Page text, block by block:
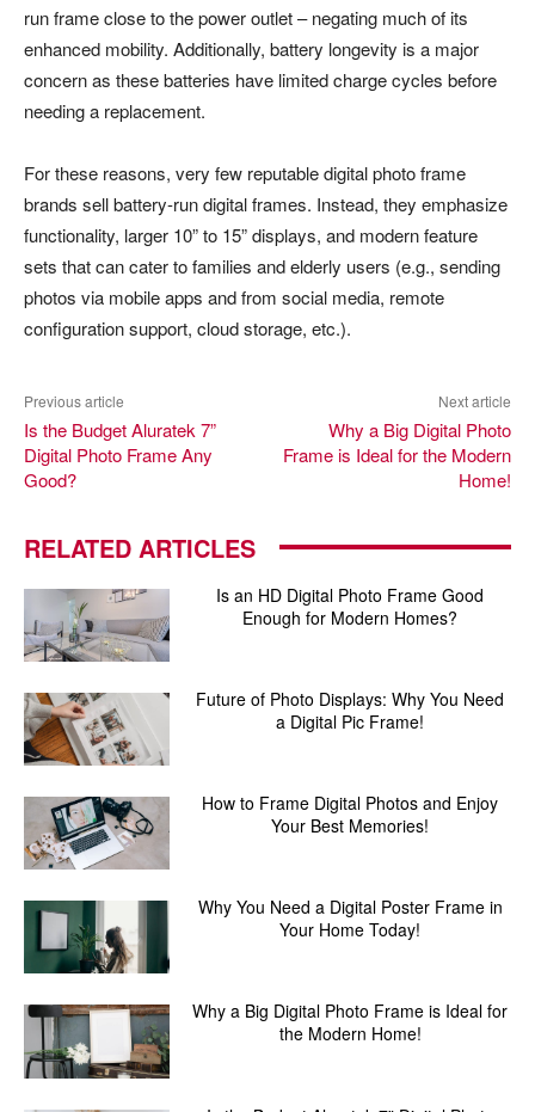
run frame close to the power outlet – negating much of its
enhanced mobility. Additionally, battery longevity is a major
concern as these batteries have limited charge cycles before
needing a replacement.
For these reasons, very few reputable digital photo frame
brands sell battery-run digital frames. Instead, they emphasize
functionality, larger 10” to 15” displays, and modern feature
sets that can cater to families and elderly users (e.g., sending
photos via mobile apps and from social media, remote
configuration support, cloud storage, etc.).
Previous article
Is the Budget Aluratek 7”
Digital Photo Frame Any
Good?
Next article
Why a Big Digital Photo
Frame is Ideal for the Modern
Home!
RELATED ARTICLES
Is an HD Digital Photo Frame Good
Enough for Modern Homes?
Future of Photo Displays: Why You Need
a Digital Pic Frame!
How to Frame Digital Photos and Enjoy
Your Best Memories!
Why You Need a Digital Poster Frame in
Your Home Today!
Why a Big Digital Photo Frame is Ideal for
the Modern Home!